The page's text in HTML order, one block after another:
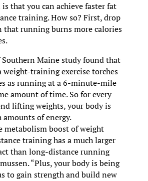
that you can achieve faster fat
training. How so? First, drop
that running burns more calories
Maine study found that
weight-training exercise torches
as running at a 6-minute-mile
amount of time. So for every
lifting weights, your body is
of energy.
metabolism boost of weight
training has a much larger
than long-distance running
“Plus, your body is being
to gain strength and build new